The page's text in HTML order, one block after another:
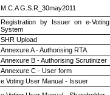
M.C.A G.S.R_30may2011
Registration by Issuer on e-Voting
System
SHR Upload
Annexure A - Authorising RTA
Annexure B - Authorising Scrutinizer
Annexure C - User form
e Voting User Manual - Issuer